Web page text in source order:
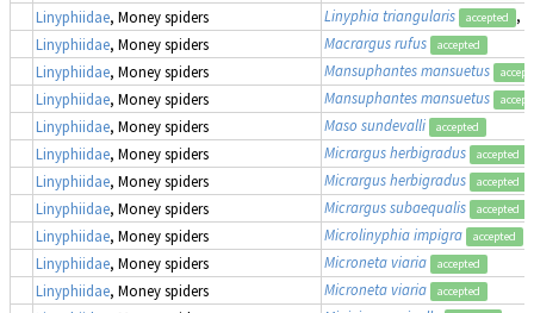
Linyphiidae, Money spiders Linyphia triangularis accepted
,
Linyphiidae, Money spiders Macrargus rufus accepted
Linyphiidae, Money spiders Mansuphantes mansuetus
Linyphiidae, Money spiders Mansuphantes mansuetus
Linyphiidae, Money spiders Maso sundevalli accepted
Linyphiidae, Money spiders Micrargus herbigradus accepted
Linyphiidae, Money spiders Micrargus herbigradus accepted
Linyphiidae, Money spiders Micrargus subaequalis accepted
Linyphiidae, Money spiders Microlinyphia impigra accepted
Linyphiidae, Money spiders Microneta viaria accepted
Linyphiidae, Money spiders Microneta viaria accepted